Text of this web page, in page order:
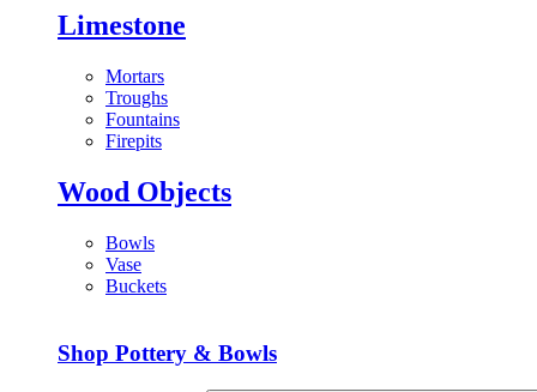
Limestone
Mortars
Troughs
Fountains
Firepits
Wood Objects
Bowls
Vase
Buckets
Shop Pottery & Bowls